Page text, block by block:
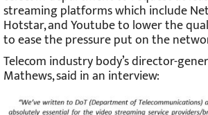
streaming platforms which include
Hotstar, and Youtube to lower the
to ease the pressure put on the
Telecom industry body’s director-
Mathews, said in an interview: